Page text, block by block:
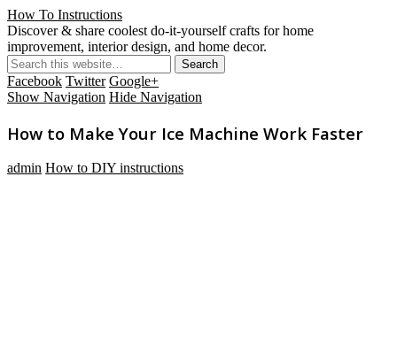
How To Instructions
Discover & share coolest do-it-yourself crafts for home
improvement, interior design, and home decor.
Facebook Twitter Google+
Show Navigation Hide Navigation
How to Make Your Ice Machine Work Faster
admin How to DIY instructions